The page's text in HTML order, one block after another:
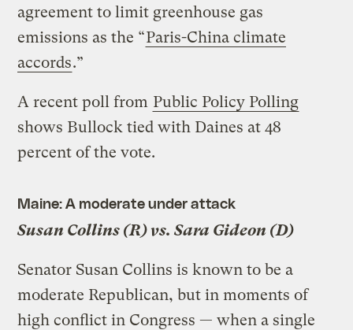
agreement to limit greenhouse gas
emissions as the “Paris-China climate
accords.”
A recent poll from Public Policy Polling
shows Bullock tied with Daines at 48
percent of the vote.
Maine: A moderate under attack
Susan Collins (R) vs. Sara Gideon (D)
Senator Susan Collins is known to be a
moderate Republican, but in moments of
high conflict in Congress — when a single